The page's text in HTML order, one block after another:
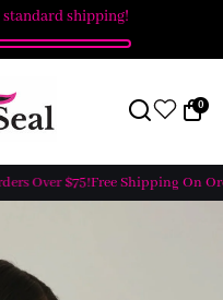
shipping!
0
Over $75!Free Shipping On